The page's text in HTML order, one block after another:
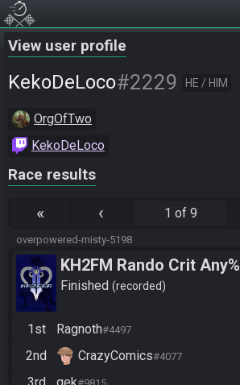
View user profile
KekoDeLoco#2229 HE / HIM
OrgOfTwo
KekoDeLoco
Race results
« ‹ 1 of 9
overpowered-misty-5198
KH2FM Rando Crit Any%
Finished recorded
1st Ragnoth#4497
2nd CrazyComics#4077